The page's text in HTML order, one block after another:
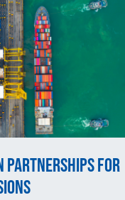
partnerships for